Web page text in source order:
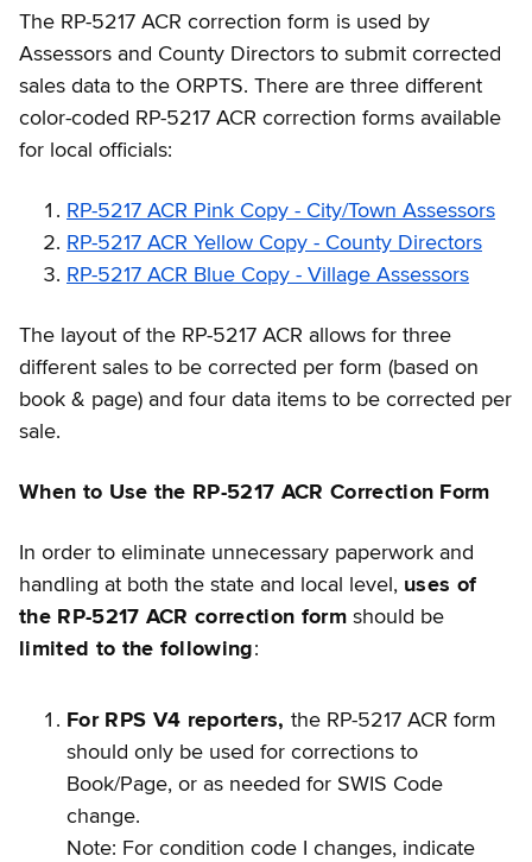
administration
navigation
menu
The RP-5217 ACR correction form is used by
Assessors and County Directors to submit corrected
sales data to the ORPTS. There are three different
color-coded RP-5217 ACR correction forms available
for local officials:
RP-5217 ACR Pink Copy - City/Town Assessors
RP-5217 ACR Yellow Copy - County Directors
RP-5217 ACR Blue Copy - Village Assessors
The layout of the RP-5217 ACR allows for three
different sales to be corrected per form (based on
book & page) and four data items to be corrected per
sale.
When to Use the RP-5217 ACR Correction Form
In order to eliminate unnecessary paperwork and
handling at both the state and local level, uses of
the RP-5217 ACR correction formshould be
limited to the following:
For RPS V4 reporters, the RP-5217 ACR form
should only be used for corrections to
Book/Page, or as needed for SWIS Code
change.
Note: For condition code I changes, indicate